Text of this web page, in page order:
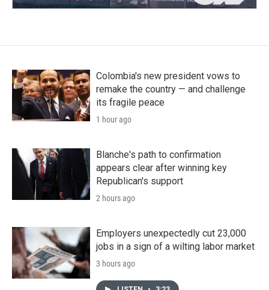
Colombia's new president vows to
remake the country — and challenge
its fragile peace
1 hour ago
Blanche's path to confirmation
appears clear after winning key
Republican's support
2 hours ago
Employers unexpectedly cut 23,000
jobs in a sign of a wilting labor market
3 hours ago